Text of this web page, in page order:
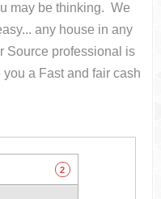
may be thinking. We
any house in any
Source professional is
a Fast and fair cash